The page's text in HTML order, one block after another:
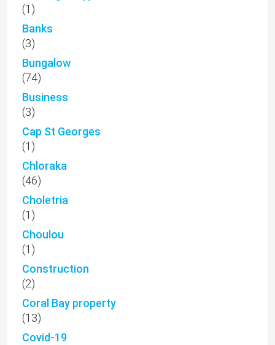
(1)
Banks
(3)
Bungalow
(74)
Business
(3)
Cap St Georges
(1)
Chloraka
(46)
Choletria
(1)
Choulou
(1)
Construction
(2)
Coral Bay property
(13)
Covid-19